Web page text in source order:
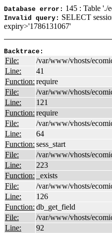
Database error: 145 : Table './
Invalid query: SELECT
expiry>'1786131067'
Backtrace:
File:
/var/www/vhosts/
Line:
41
Function: require
File:
/var/www/vhosts/
Line:
121
Function: require
File:
/var/www/vhosts/
Line:
64
Function: sess_start
File:
/var/www/vhosts/
Line:
223
Function:
_exists
File:
/var/www/vhosts/
Line:
126
Function: db_get_field
File:
/var/www/vhosts/
Line:
92